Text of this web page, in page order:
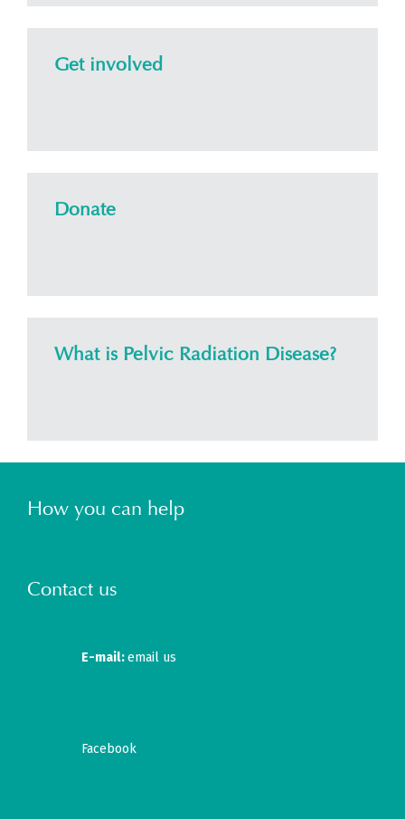
Get involved
Donate
What is Pelvic Radiation Disease?
How you can help
Contact us
E-mail:email us
Facebook